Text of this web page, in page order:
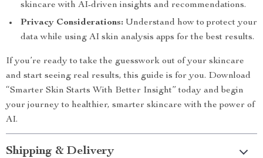
skincare with AI-driven insights and recommendations.
Privacy Considerations: Understand how to protect your
data while using AI skin analysis apps for the best results.
If you’re ready to take the guesswork out of your skincare
and start seeing real results, this guide is for you. Download
“Smarter Skin Starts With Better Insight” today and begin
your journey to healthier, smarter skincare with the power of
AI.
Shipping & Delivery